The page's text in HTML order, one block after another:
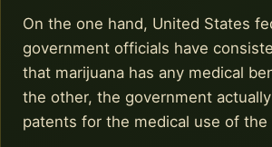
On the one hand, United States
government officials have
that marijuana has any medical
the other, the government
patents for the medical use of the